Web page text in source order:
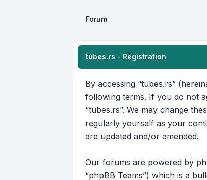
Forum
tubes.rs - Registration
By accessing “tubes.rs”
following terms. If you do not
“tubes.rs”. We may change
regularly yourself as your
are updated and/or amended.
Our forums are powered by
“phpBB Teams”) which is a